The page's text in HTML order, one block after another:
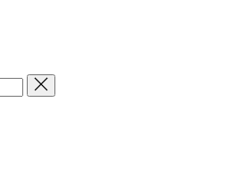
Close